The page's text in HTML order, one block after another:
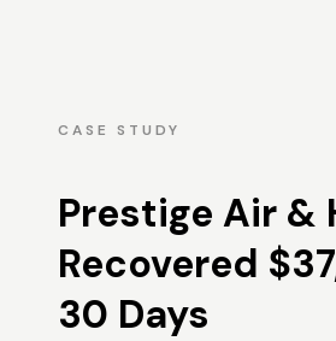
CASE STUDY
Prestige Air &
Recovered
30 Days